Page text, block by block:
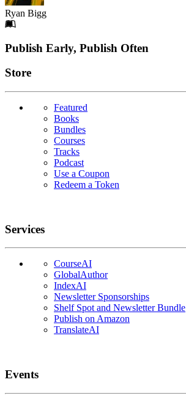
Ryan Bigg
Footer
Publish Early, Publish Often
Links
Store
Featured
Books
Bundles
Courses
Tracks
Podcast
Use a Coupon
Redeem a Token
Services
CourseAI
GlobalAuthor
IndexAI
Newsletter Sponsorships
Shelf Spot and Newsletter Bundle
Publish on Amazon
TranslateAI
Events